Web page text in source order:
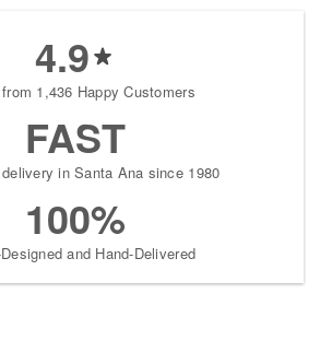
4.9
1,436 Happy Customers
FAST
in Santa Ana since 1980
100%
and Hand-Delivered